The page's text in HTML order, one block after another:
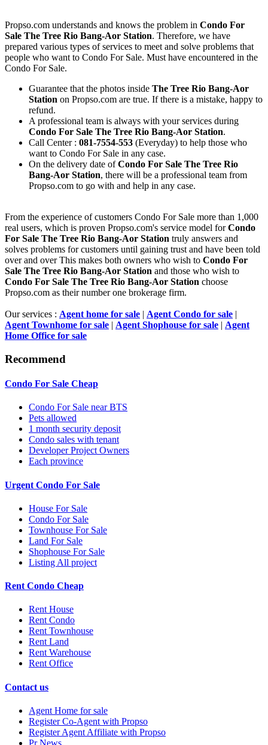
Propso.com understands and knows the problem in Condo For
Sale The Tree Rio Bang-Aor Station. Therefore, we have
prepared various types of services to meet and solve problems that
people who want to Condo For Sale. Must have encountered in the
Condo For Sale.
Guarantee that the photos inside The Tree Rio Bang-Aor
Station on Propso.com are true. If there is a mistake, happy to
refund.
A professional team is always with your services during
Condo For Sale The Tree Rio Bang-Aor Station.
Call Center : 081-7554-553 (Everyday) to help those who
want to Condo For Sale in any case.
On the delivery date ofCondo For Sale The Tree Rio
Bang-Aor Station, there will be a professional team from
Propso.com to go with and help in any case.
From the experience of customers Condo For Sale more than 1,000
real users, which is proven Propso.com's service model forCondo
For Sale The Tree Rio Bang-Aor Station truly answers and
solves problems for customers until gaining trust and have been told
over and over This makes both owners who wish to Condo For
Sale The Tree Rio Bang-Aor Station and those who wish to
Condo For Sale The Tree Rio Bang-Aor Station choose
Propso.com as their number one brokerage firm.
Our services : Agent home for sale | Agent Condo for sale |
Agent Townhome for sale | Agent Shophouse for sale | Agent
Home Office for sale
Recommend
Condo For Sale Cheap
Condo For Sale near BTS
Pets allowed
1 month security deposit
Condo sales with tenant
Developer Project Owners
Each province
Urgent Condo For Sale
House For Sale
Condo For Sale
Townhouse For Sale
Land For Sale
Shophouse For Sale
Listing All project
Rent Condo Cheap
Rent House
Rent Condo
Rent Townhouse
Rent Land
Rent Warehouse
Rent Office
Contact us
Agent Home for sale
Register Co-Agent with Propso
Register Agent Affiliate with Propso
Pr News